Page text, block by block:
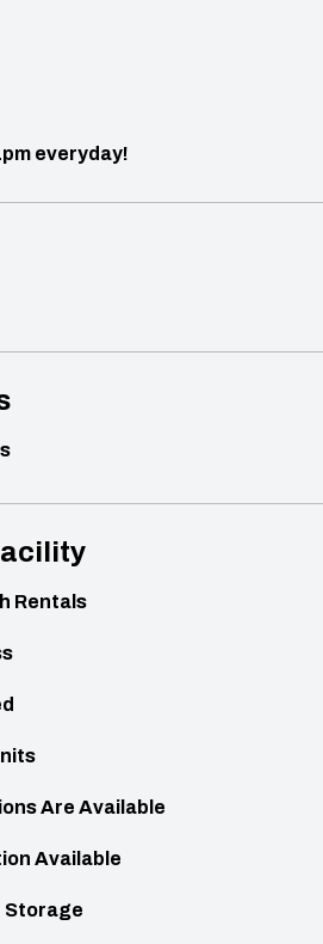
everyday!
Rentals
Are Available
Available
Storage